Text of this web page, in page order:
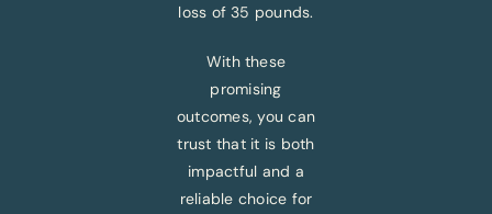
loss of 35 pounds.
With these
promising
outcomes, you can
trust that it is both
impactful and a
reliable choice for